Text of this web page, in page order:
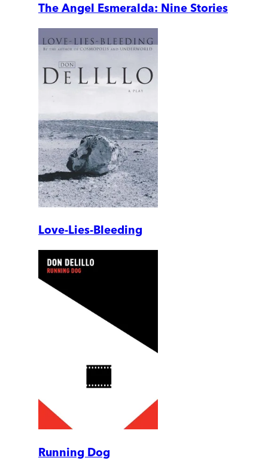
The Angel Esmeralda: Nine Stories
Love-Lies-Bleeding
Running Dog